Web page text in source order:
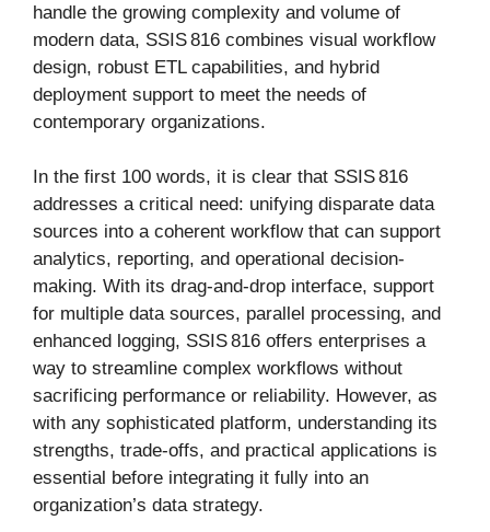
handle the growing complexity and volume of
modern data, SSIS 816 combines visual workflow
design, robust ETL capabilities, and hybrid
deployment support to meet the needs of
contemporary organizations.
In the first 100 words, it is clear that SSIS 816
addresses a critical need: unifying disparate data
sources into a coherent workflow that can support
analytics, reporting, and operational decision-
making. With its drag-and-drop interface, support
for multiple data sources, parallel processing, and
enhanced logging, SSIS 816 offers enterprises a
way to streamline complex workflows without
sacrificing performance or reliability. However, as
with any sophisticated platform, understanding its
strengths, trade-offs, and practical applications is
essential before integrating it fully into an
organization’s data strategy.